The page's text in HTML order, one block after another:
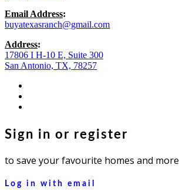
Email Address:
buyatexasranch@gmail.com
Address:
17806 I H-10 E, Suite 300
San Antonio, TX, 78257
Sign in or register
to save your favourite homes and more
Log in with email